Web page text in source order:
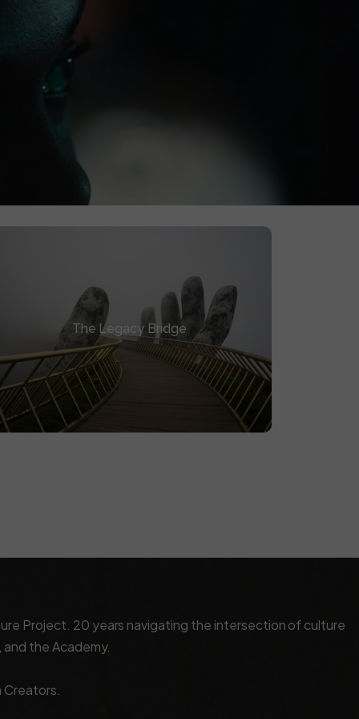
The Legacy Bridge
The Legacy Bridge
How to turn your finished film into the soil
for your next project’s funding.
Project. 20 years navigating the intersection of culture
the Academy.